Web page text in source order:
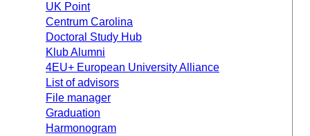
UK Point
Centrum Carolina
Doctoral Study Hub
Klub Alumni
4EU+ European University Alliance
List of advisors
File manager
Graduation
Harmonogram